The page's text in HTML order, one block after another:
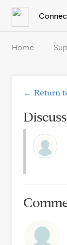
Home
← Return